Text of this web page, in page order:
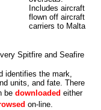
Includes aircraft
flown off aircraft
carriers to Malta
Spitfire and Seafire
identifies the mark,
units, and fate. There
be downloaded either
on-line.